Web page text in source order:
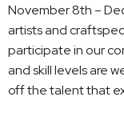
November 8th –
artists and
participate in our
and skill levels are
off the talent that